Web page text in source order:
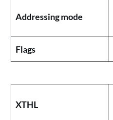
Addressing mode
Flags
XTHL